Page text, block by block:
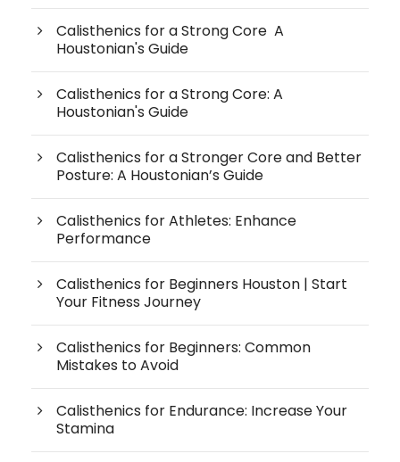
Calisthenics for a Strong Core A
Houstonian's Guide
Calisthenics for a Strong Core: A
Houstonian's Guide
Calisthenics for a Stronger Core and Better
Posture: A Houstonian’s Guide
Calisthenics for Athletes: Enhance
Performance
Calisthenics for Beginners Houston | Start
Your Fitness Journey
Calisthenics for Beginners: Common
Mistakes to Avoid
Calisthenics for Endurance: Increase Your
Stamina